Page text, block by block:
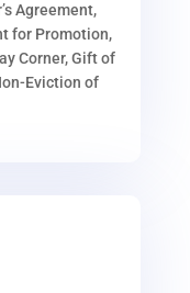
Agreement,
for Promotion,
Corner, Gift of
Eviction of